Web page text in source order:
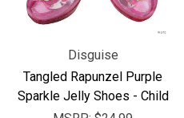
Disguise
Tangled Rapunzel Purple
Sparkle Jelly Shoes - Child